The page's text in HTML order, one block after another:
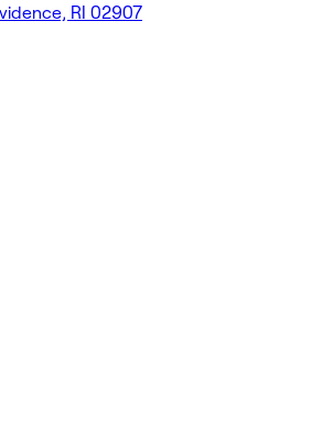
RI 02907